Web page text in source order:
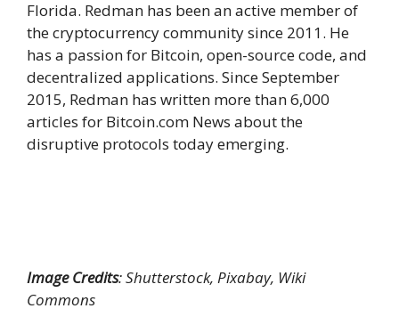
Florida. Redman has been an active member of
the cryptocurrency community since 2011. He
has a passion for Bitcoin, open-source code, and
decentralized applications. Since September
2015, Redman has written more than 6,000
articles for Bitcoin.com News about the
disruptive protocols today emerging.
Image Credits: Shutterstock, Pixabay, Wiki
Commons